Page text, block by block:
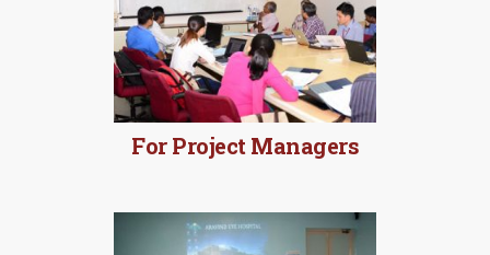
For Project Managers
MORE DETAILS